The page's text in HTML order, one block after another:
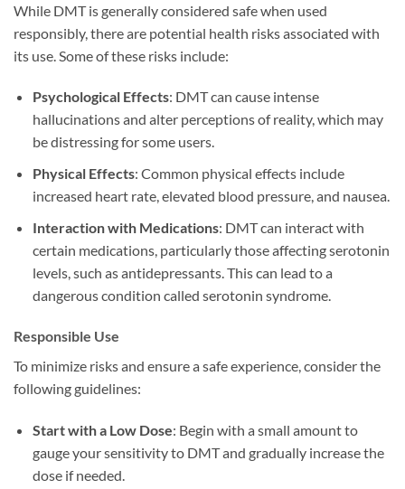
While DMT is generally considered safe when used
responsibly, there are potential health risks associated with
its use. Some of these risks include:
Psychological Effects: DMT can cause intense
hallucinations and alter perceptions of reality, which may
be distressing for some users.
Physical Effects: Common physical effects include
increased heart rate, elevated blood pressure, and nausea.
Interaction with Medications: DMT can interact with
certain medications, particularly those affecting serotonin
levels, such as antidepressants. This can lead to a
dangerous condition called serotonin syndrome.
Responsible Use
To minimize risks and ensure a safe experience, consider the
following guidelines:
Start with a Low Dose: Begin with a small amount to
gauge your sensitivity to DMT and gradually increase the
dose if needed.